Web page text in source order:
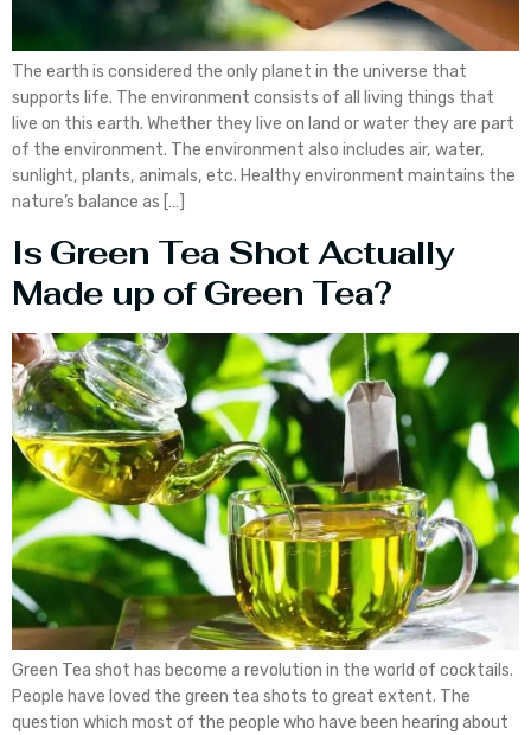
The earth is considered the only planet in the universe that
supports life. The environment consists of all living things that
live on this earth. Whether they live on land or water they are part
of the environment. The environment also includes air, water,
sunlight, plants, animals, etc. Healthy environment maintains the
nature’s balance as […]
Is Green Tea Shot Actually
Made up of Green Tea?
Green Tea shot has become a revolution in the world of cocktails.
People have loved the green tea shots to great extent. The
question which most of the people who have been hearing about